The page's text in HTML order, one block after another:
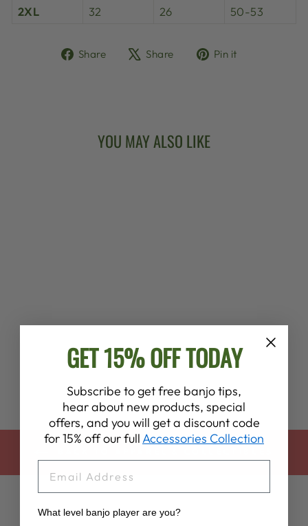
2XL
32 26 50-53
Share
ShareShare
TweetPin it
YOU MAY ALSO LIKE
GET 15% OFF TODAY
Subscribe to get free banjo tips,
hear about new products, special
offers, and you will get a discount code
for 15% off our fullAccessories Collection
What level banjo player are you?